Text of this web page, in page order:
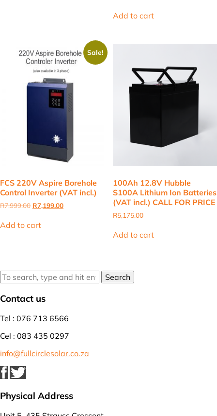
was:
R3,699.00.
Add to cart
Sale!
FCS 220V Aspire Borehole
Control Inverter (VAT incl.)
R7,999.00 Original
was:
R7,999.00.
R7,199.00Current
Add to cart
100Ah 12.8V Hubble
S100A Lithium Ion Batteries
(VAT incl.) CALL FOR PRICE
R5,175.00
Add to cart
Search
Contact us
Tel : 076 713 6566
Cel : 083 435 0297
info@fullcirclesolar.co.za
Physical Address